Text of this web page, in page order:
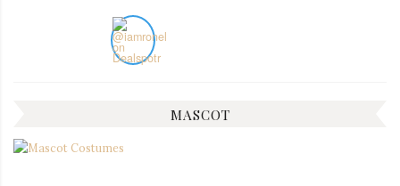
MASCOT